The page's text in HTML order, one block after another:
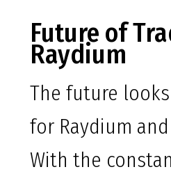
Future of
Raydium
The future
for Raydium
With the